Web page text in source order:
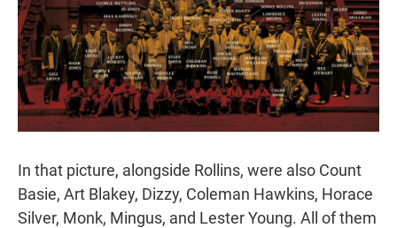
In that picture, alongside Rollins, were also Count
Basie, Art Blakey, Dizzy, Coleman Hawkins, Horace
Silver, Monk, Mingus, and Lester Young. All of them